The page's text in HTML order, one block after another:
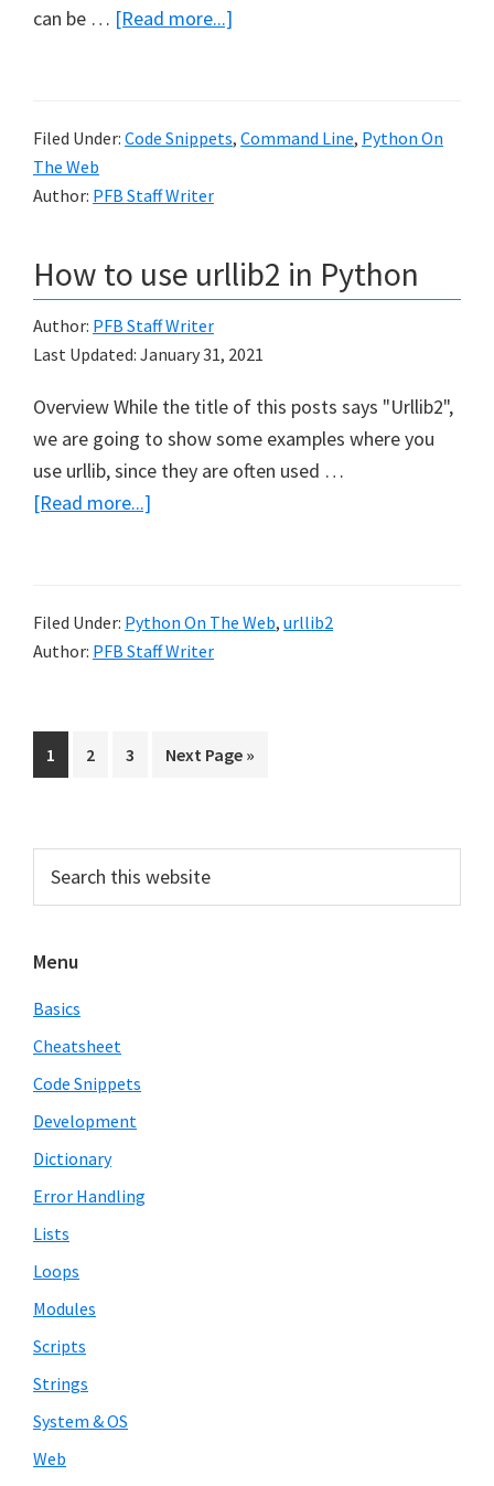
can be … [Read more...]
Python
Filed Under: Code Snippets, Command Line, Python On
The Web
Author: PFB Staff Writer
How to use urllib2 in Python
Author: PFB Staff Writer
Last Updated: January 31, 2021
Overview While the title of this posts says "Urllib2",
we are going to show some examples where you
use urllib, since they are often used …
[Read more...]
urllib2
in
Filed Under: Python On The Web, urllib2
Author: PFB Staff Writer
Page
1 Page
2 Page
3
Go
Next Page »
Primary
Sidebar
this
website
Menu
Basics
Cheatsheet
Code Snippets
Development
Dictionary
Error Handling
Lists
Loops
Modules
Scripts
Strings
System & OS
Web
Download our Free Guide To